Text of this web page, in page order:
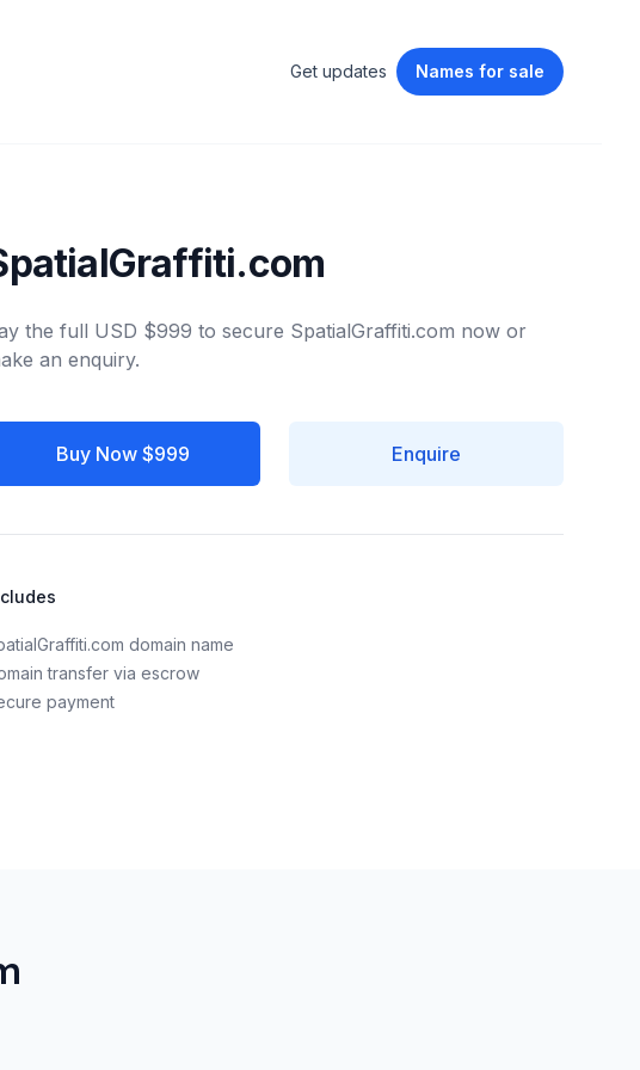
Get updates Names for sale
the full USD $999 to secure SpatialGraffiti.com now or
an enquiry.
Buy Now $999 Enquire
domain name
transfer via escrow
payment